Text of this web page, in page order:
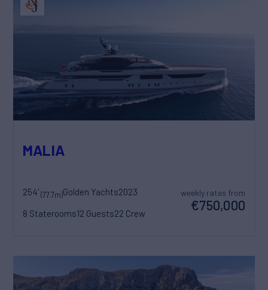
MALIA
254'(77.7m)Golden Yachts2023
8 Staterooms12 Guests22 Crew
weekly rates from
€750,000